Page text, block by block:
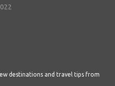
destinations and travel tips from